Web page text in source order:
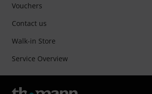
Vouchers
Contact us
Walk-in Store
Service Overview